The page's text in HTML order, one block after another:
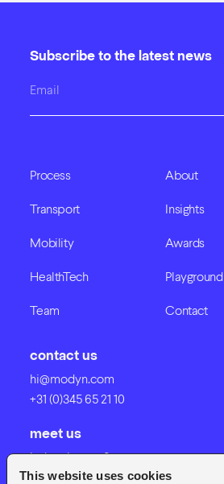
This website uses cookies
Subscribe to the latest news
contact us
hi@modyn.com
+31 (0)345 65 21 10
meet us
Industrieweg 8
4191 NV Geldermalsen
Process
Transport
Mobility
HealthTech
Team
About
Insights
Awards
Playground
Contact